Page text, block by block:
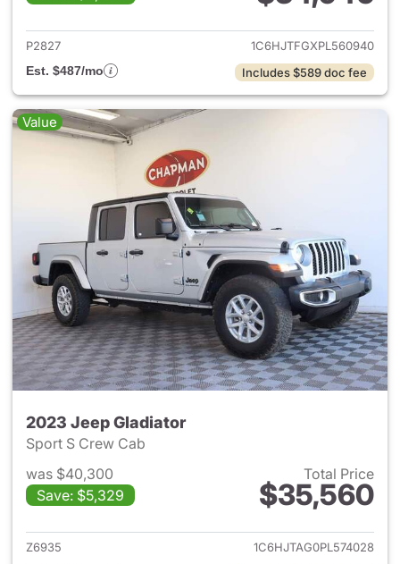
View details for 2023 Jeep
P2827
1C6HJTFGXPL560940
Est. $487/mo
Includes $589 doc fee
Value
2023 Jeep Gladiator
Sport S Crew Cab
was $40,300
Save: $5,329
Total Price
$35,560
View details for 2023 Jeep
Z6935
1C6HJTAG0PL574028